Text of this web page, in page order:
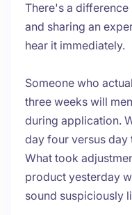
There's a
and sharing an
hear it immediately.
Someone who
three weeks will
during application.
day four versus day
What took
product yesterday
sound suspiciously